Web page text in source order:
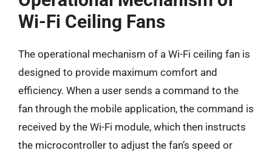
Wi-Fi Ceiling Fans
The operational mechanism of a Wi-Fi ceiling fan is
designed to provide maximum comfort and
efficiency. When a user sends a command to the
fan through the mobile application, the command is
received by the Wi-Fi module, which then instructs
the microcontroller to adjust the fan’s speed or